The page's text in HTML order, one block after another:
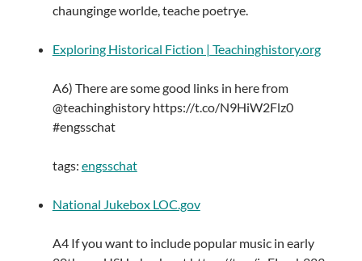
chaunginge worlde, teache poetrye.
Exploring Historical Fiction | Teachinghistory.org
A6) There are some good links in here from
@teachinghistory https://t.co/N9HiW2Flz0
#engsschat
tags: engsschat
National Jukebox LOC.gov
A4 If you want to include popular music in early